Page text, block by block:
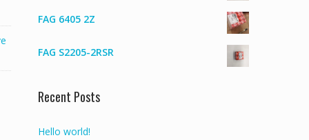
FAG 6405 2Z
FAG S2205-2RSR
Recent Posts
Hello world!